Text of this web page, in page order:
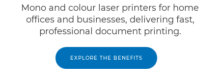
Mono and colour laser printers for home
offices and businesses, delivering fast,
professional document printing.
EXPLORE THE BENEFITS